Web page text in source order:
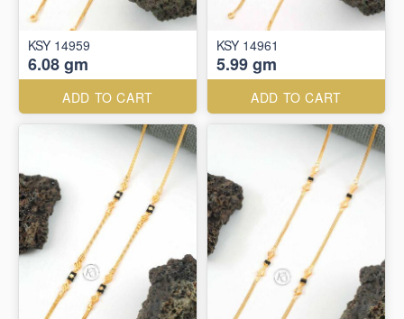
KSY 14959
6.08 gm
ADD TO CART
KSY 14961
5.99 gm
ADD TO CART